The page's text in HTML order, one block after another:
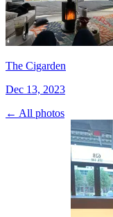
The Cigarden
Dec 13, 2023
← All photos